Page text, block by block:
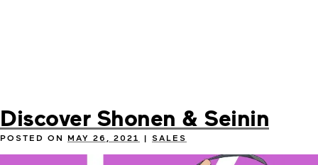
Discover Shonen & Seinin
POSTED ON MAY 26, 2021 | SALES